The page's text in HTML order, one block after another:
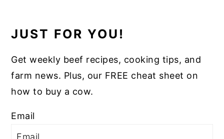
JUST FOR YOU!
Get weekly beef recipes, cooking tips, and
farm news. Plus, our FREE cheat sheet on
how to buy a cow.
Email